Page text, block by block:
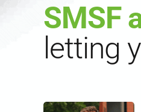
SMSF
letting